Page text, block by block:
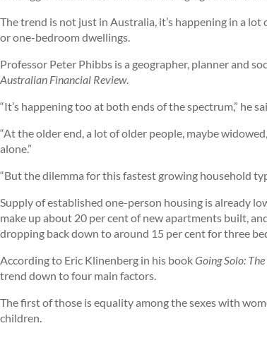
The trend is not just in Australia, it’s happening in a
or one-bedroom dwellings.
Professor Peter Phibbs is a geographer, planner and
Australian Financial Review.
“It’s happening too at both ends of the spectrum,” he
“At the older end, a lot of older people, maybe
alone.”
“But the dilemma for this fastest growing household
Supply of established one-person housing is already
make up about 20 per cent of new apartments built,
dropping back down to around 15 per cent for three
According to Eric Klinenberg in his bookGoing Solo:
trend down to four main factors.
The first of those is equality among the sexes with
children.